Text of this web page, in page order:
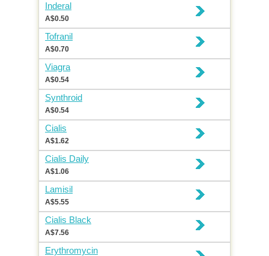
Inderal
A$0.50
Tofranil
A$0.70
Viagra
A$0.54
Synthroid
A$0.54
Cialis
A$1.62
Cialis Daily
A$1.06
Lamisil
A$5.55
Cialis Black
A$7.56
Erythromycin